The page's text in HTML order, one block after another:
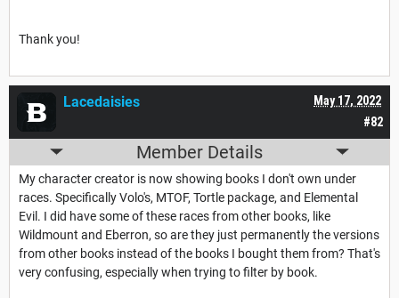
Thank you!
#82
May 17, 2022
Lacedaisies
Member Details
My character creator is now showing books I don't own under
races. Specifically Volo's, MTOF, Tortle package, and Elemental
Evil. I did have some of these races from other books, like
Wildmount and Eberron, so are they just permanently the versions
from other books instead of the books I bought them from? That's
very confusing, especially when trying to filter by book.